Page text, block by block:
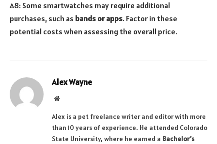
A8: Some smartwatches may require additional
purchases, such as bands or apps. Factor in these
potential costs when assessing the overall price.
Alex Wayne
Website
Alex is a pet freelance writer and editor with more
than 10 years of experience. He attended Colorado
State University, where he earned a Bachelor’s